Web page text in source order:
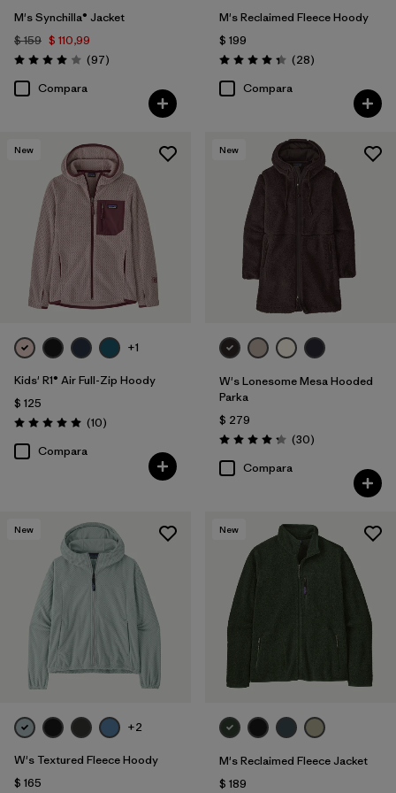
M's Synchilla® Jacket
$ 159 $ 110,99
Valoración: 4.0 / 5
(97Comentarios
)
Compara
M's Reclaimed Fleece Hoody
$ 199
Valoración: 4.3 / 5
(28Comentarios
)
Compara
New
+1
Kids' R1® Air Full-Zip Hoody
$ 125
Valoración: 5.0 / 5
(10Comentarios
)
Compara
New
W's Lonesome Mesa Hooded
Parka
$ 279
Valoración: 4.2 / 5
(30Comentarios
)
Compara
New
+2
W's Textured Fleece Hoody
$ 165
New
M's Reclaimed Fleece Jacket
$ 189